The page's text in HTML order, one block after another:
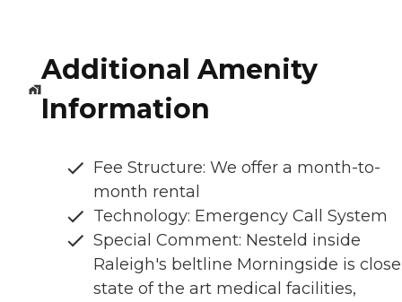
Additional Amenity
Information
Fee Structure: We offer a month-to-
month rental
Technology: Emergency Call System
Special Comment: Nesteld inside
Raleigh's beltline Morningside is
state of the art medical facilities,